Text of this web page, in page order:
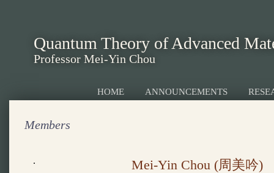
Quantum Theory of Advanced
Professor Mei-Yin Chou
HOME ANNOUNCEMENTS
Members
Mei-Yin Chou (周美吟)